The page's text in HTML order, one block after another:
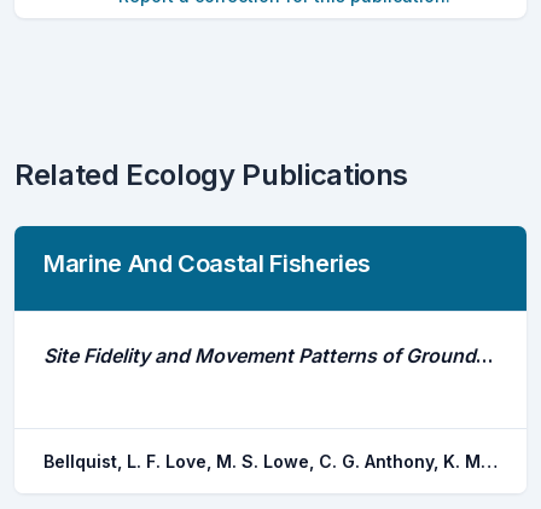
Related Ecology Publications
Marine And Coastal Fisheries
Site Fidelity and Movement Patterns of Groundfish Associated With Offshore Petroleum Platforms in the Santa Barbara Channel
Bellquist, L. F. Love, M. S. Lowe, C. G. Anthony, K. M. Jarvis, E. T.